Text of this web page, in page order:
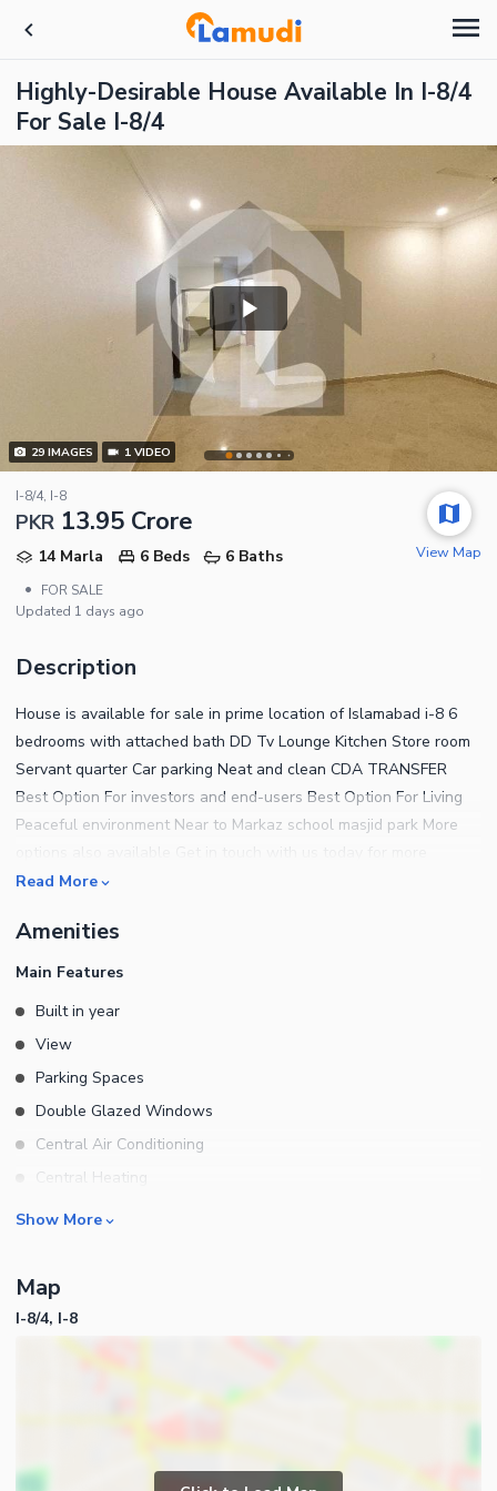
Highly-Desirable House Available In I-8/4
For Sale I-8/4
29IMAGES 1 VIDEO
I-8/4, I-8
PKR 13.95 Crore
14 Marla 6 Beds
6 Baths
•
FOR SALE
Updated 1 days ago
View Map
Description
House is available for sale in prime location of Islamabad i-8 6
bedrooms with attached bath DD Tv Lounge Kitchen Store room
Servant quarter Car parking Neat and clean CDA TRANSFER
Best Option For investors and end-users Best Option For Living
Peaceful environment Near to Markaz school masjid park More
information and direct deal.
Read More
Amenities
Main Features
Built in year
View
Parking Spaces
Double Glazed Windows
Central Air Conditioning
Central Heating
Flooring
Floors
Other Main Features
Rooms
Bathrooms
Servant Quarters
Drawing Room
Business and Communication
Show More
Map
I-8/4, I-8